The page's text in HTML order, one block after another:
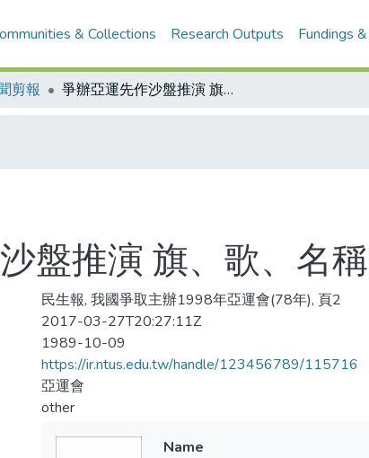
& Collections Research Outputs Fundings
剪報 爭辦亞運先作沙盤推演 旗、歌、名稱等十多道模擬題 內容曝光
盤推演 旗、歌、名
民生報, 我國爭取主辦1998年亞運會(78年), 頁2
2017-03-27T20:27:11Z
1989-10-09
https://ir.ntus.edu.tw/handle/123456789/115716
亞運會
other
Name